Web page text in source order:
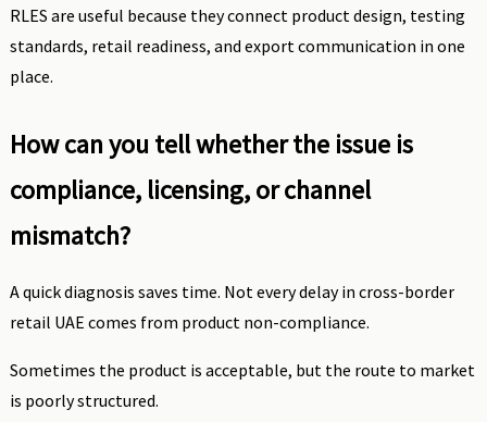
RLES are useful because they connect product design, testing
standards, retail readiness, and export communication in one
place.
How can you tell whether the issue is
compliance, licensing, or channel
mismatch?
A quick diagnosis saves time. Not every delay in cross-border
retail UAE comes from product non-compliance.
Sometimes the product is acceptable, but the route to market
is poorly structured.